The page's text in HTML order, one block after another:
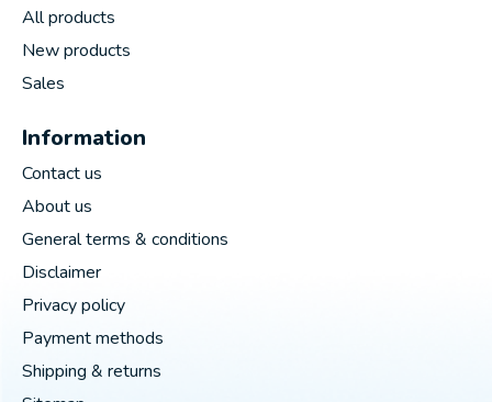
All products
New products
Sales
Information
Contact us
About us
General terms & conditions
Disclaimer
Privacy policy
Payment methods
Shipping & returns